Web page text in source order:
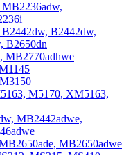
B2442dw,
B2650dn
MB2770adhwe
M5170, XM5163,
MB2442adwe,
MB2650adwe